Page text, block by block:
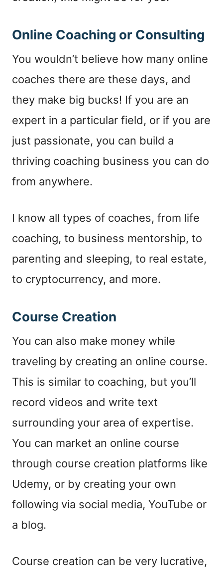
Online Coaching or Consulting
You wouldn’t believe how many online
coaches there are these days, and
they make big bucks! If you are an
expert in a particular field, or if you are
just passionate, you can build a
thriving coaching business you can do
from anywhere.
I know all types of coaches, from life
coaching, to business mentorship, to
parenting and sleeping, to real estate,
to cryptocurrency, and more.
Course Creation
You can also make money while
traveling by creating an online course.
This is similar to coaching, but you’ll
record videos and write text
surrounding your area of expertise.
You can market an online course
through course creation platforms like
Udemy, or by creating your own
following via social media, YouTube or
a blog.
Course creation can be very lucrative,